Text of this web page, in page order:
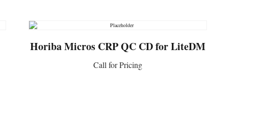
Horiba Micros CRP QC CD for LiteDM
Call for Pricing